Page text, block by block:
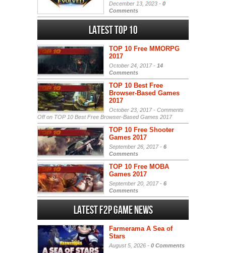
December 13, 2023 - 0
Comments
Latest Top 10
TOP 10 Free MMORPG
2017
October 24, 2017 - 14
Comments
TOP 10 Best Free
Browser-Based Games
2017
October 23, 2017 - Comments
Offon TOP 10 Best Free Browser-Based Games 2017
TOP 10 Free Shooter
Games 2017
September 26, 2017 - 6
Comments
TOP 10 Free MOBA
Games 2017
September 20, 2017 - 6
Comments
Latest F2P Game News
Farmerama A Sea of
Stars
August 5, 2026 - 0 Comments